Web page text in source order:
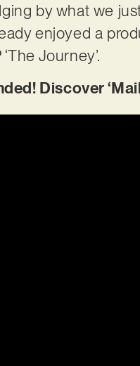
by what we
enjoyed a
Journey’.
Discover